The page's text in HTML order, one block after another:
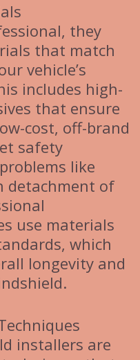
they
that match
vehicle’s
includes high-
that ensure
cost, off-brand
safety
like
detachment of
use materials
which
longevity and
installers are